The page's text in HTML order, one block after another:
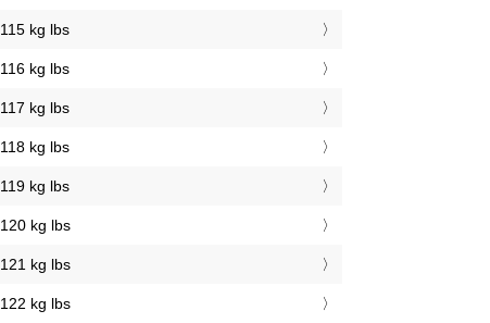
115 kg lbs
116 kg lbs
117 kg lbs
118 kg lbs
119 kg lbs
120 kg lbs
121 kg lbs
122 kg lbs